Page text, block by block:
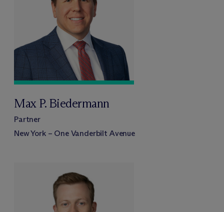
Max P. Biedermann
Partner
New York – One Vanderbilt Avenue